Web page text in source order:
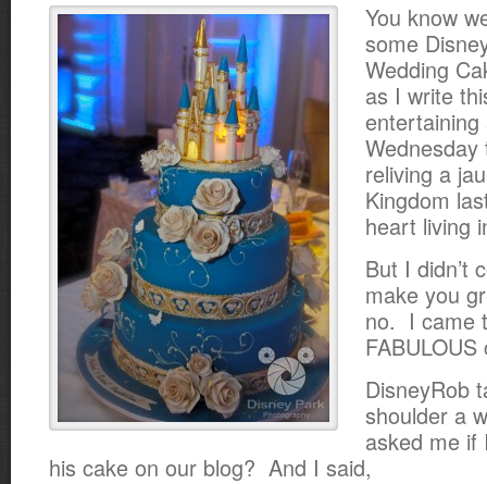
You know
some
Wedding
as I write
entertaining
reliving a
Kingdom
heart living
But I didn’t
make you
no. I came
FABULOUS
DisneyRob
shoulder a
asked me if
his cake on our blog? And I said,